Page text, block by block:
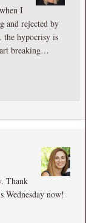
I
and rejected by
the hypocrisy is
breaking…
Thank
Wednesday now!